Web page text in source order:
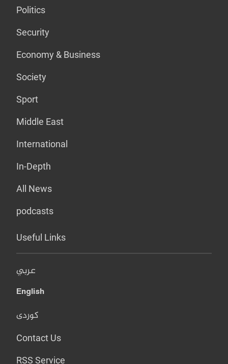
Politics
Security
Economy & Business
Society
Sport
Middle East
International
In-Depth
All News
podcasts
Useful Links
عربي
English
کوردی
Contact Us
RSS Service